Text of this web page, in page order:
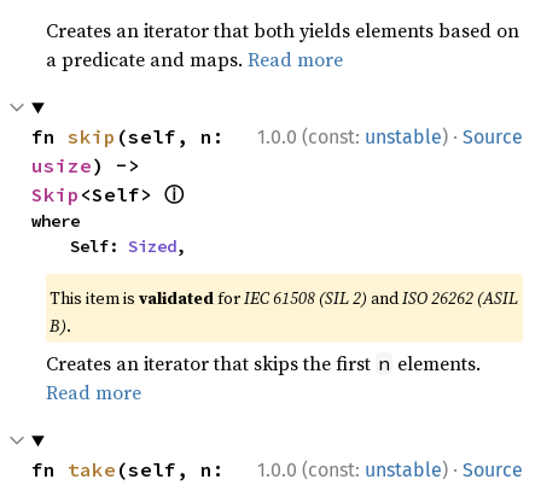
Creates an iterator that both yields elements based on
a predicate and maps.Read more
1.0.0 (const: unstable) · Source
fn skip
usize
Skip <Self> ⓘ
where
    Self:
Sized,
This item isvalidatedforIEC 61508 (SIL 2) andISO 26262 (ASIL
B).
Creates an iterator that skips the first n elements.
Read more
1.0.0 (const: unstable) · Source
fn take